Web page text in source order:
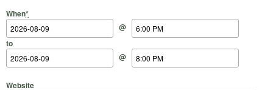
When*
Start Date
@
Start Time
to
End Date
@
End Time
Website